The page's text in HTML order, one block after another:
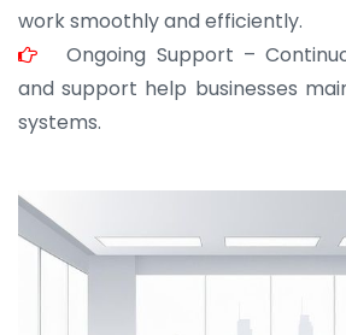
work smoothly and efficiently.
Ongoing Support –
and support help businesses
systems.